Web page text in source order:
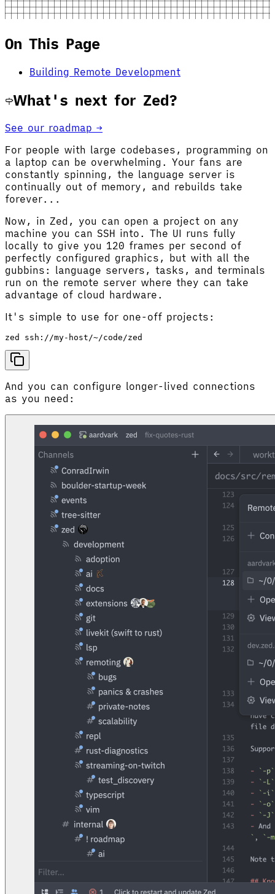
On This Page
Building Remote Development
What's next for Zed?
See our roadmap →
For people with large codebases, programming on
a laptop can be overwhelming. Your fans are
constantly spinning, the language server is
continually out of memory, and rebuilds take
forever...
Now, in Zed, you can open a project on any
machine you can SSH into. The UI runs fully
locally to give you 120 frames per second of
perfectly configured graphics, but with all the
gubbins: language servers, tasks, and terminals
run on the remote server where they can take
advantage of cloud hardware.
It's simple to use for one-off projects:
And you can configure longer-lived connections
as you need: